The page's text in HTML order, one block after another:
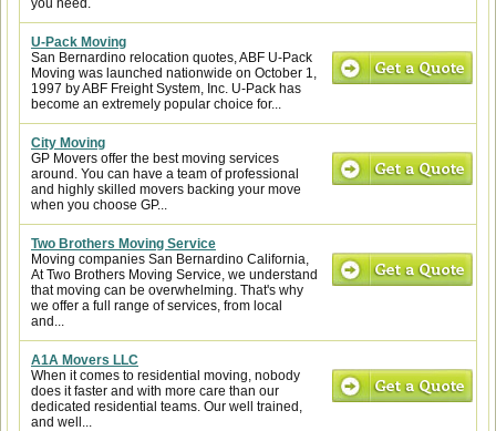
you need.
U-Pack Moving
San Bernardino relocation quotes, ABF U-Pack
Moving was launched nationwide on October 1,
1997 by ABF Freight System, Inc. U-Pack has
become an extremely popular choice for...
City Moving
GP Movers offer the best moving services
around. You can have a team of professional
and highly skilled movers backing your move
when you choose GP...
Two Brothers Moving Service
Moving companies San Bernardino California,
At Two Brothers Moving Service, we understand
that moving can be overwhelming. That's why
we offer a full range of services, from local
and...
A1A Movers LLC
When it comes to residential moving, nobody
does it faster and with more care than our
dedicated residential teams. Our well trained,
and well...